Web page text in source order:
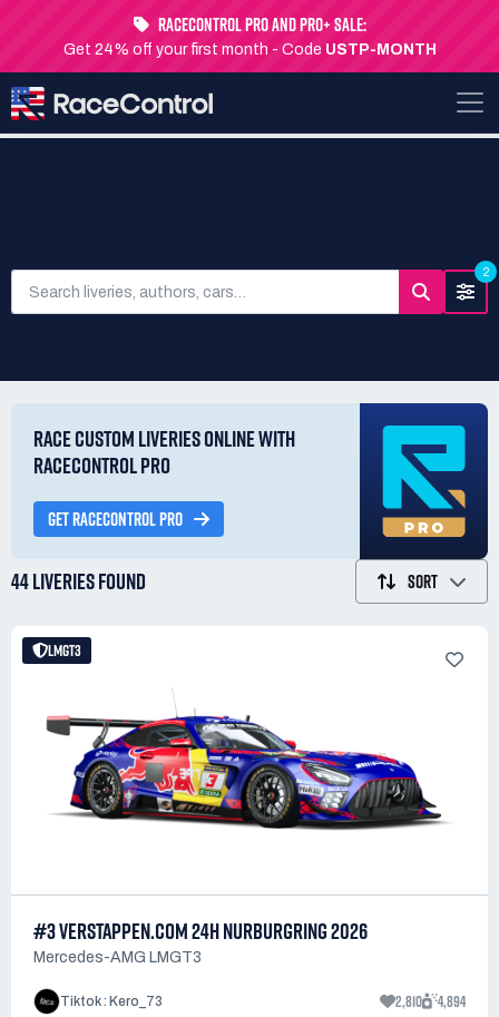
RaceControl Pro and Pro+ Sale:
Get 24% off your first month - Code USTP-MONTH
2
RACE CUSTOM LIVERIES ONLINE WITH
RACECONTROL PRO
GET RACECONTROL PRO
44 LIVERIESFOUND SORT
LMGT3
#3 VERSTAPPEN.COM 24H NURBURGRING 2026
Mercedes-AMG LMGT3
Tiktok : Kero_73 2,810 4,894